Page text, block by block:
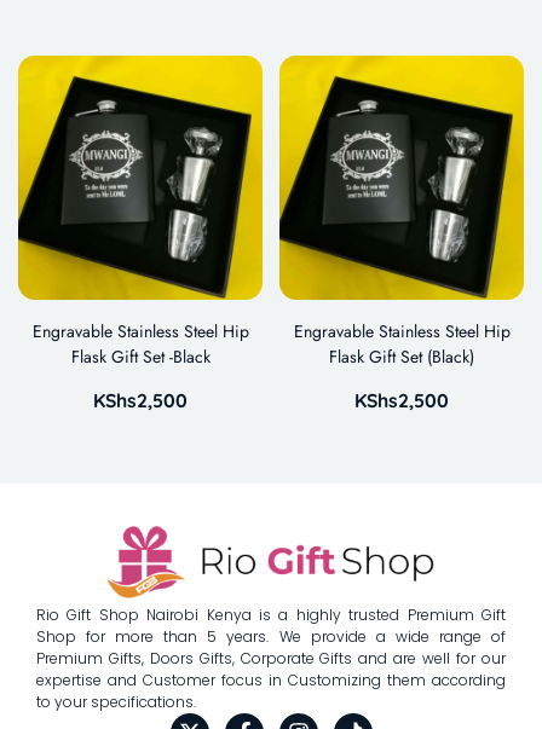
Engravable Stainless Steel Hip
Flask Gift Set -Black
KShs2,500
Engravable Stainless Steel Hip
Flask Gift Set (Black)
KShs2,500
Rio Gift Shop Nairobi Kenya is a highly trusted Premium Gift
Shop for more than 5 years. We provide a wide range of
Premium Gifts, Doors Gifts, Corporate Gifts and are well for our
expertise and Customer focus in Customizing them according
to your specifications.